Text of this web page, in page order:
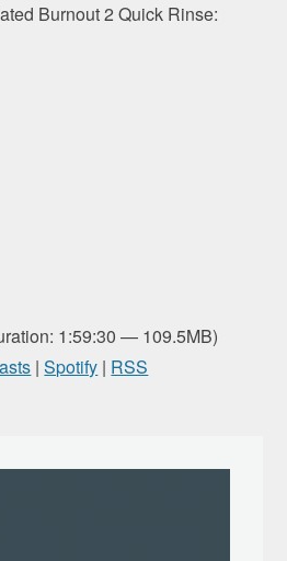
Burnout 2 Quick Rinse:
1:59:30 — 109.5MB)
|Spotify | RSS